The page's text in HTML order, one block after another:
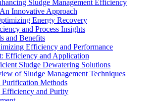
Sludge Management Efficiency
Innovative Approach
Energy Recovery
and Process Insights
and Benefits
Efficiency and Performance
Efficiency and Application
Sludge Dewatering Solutions
of Sludge Management Techniques
Purification Methods
Efficiency and Purity